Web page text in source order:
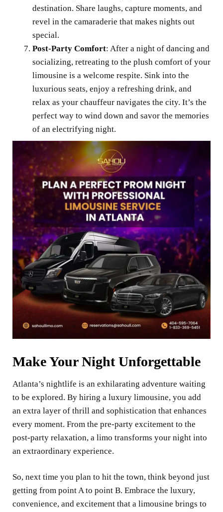
destination. Share laughs, capture moments, and
revel in the camaraderie that makes nights out
special.
Post-Party Comfort: After a night of dancing and
socializing, retreating to the plush comfort of your
limousine is a welcome respite. Sink into the
luxurious seats, enjoy a refreshing drink, and
relax as your chauffeur navigates the city. It’s the
perfect way to wind down and savor the memories
of an electrifying night.
Make Your Night Unforgettable
Atlanta’s nightlife is an exhilarating adventure waiting
to be explored. By hiring a luxury limousine, you add
an extra layer of thrill and sophistication that enhances
every moment. From the pre-party excitement to the
post-party relaxation, a limo transforms your night into
an extraordinary experience.
So, next time you plan to hit the town, think beyond just
getting from point A to point B. Embrace the luxury,
convenience, and excitement that a limousine brings to